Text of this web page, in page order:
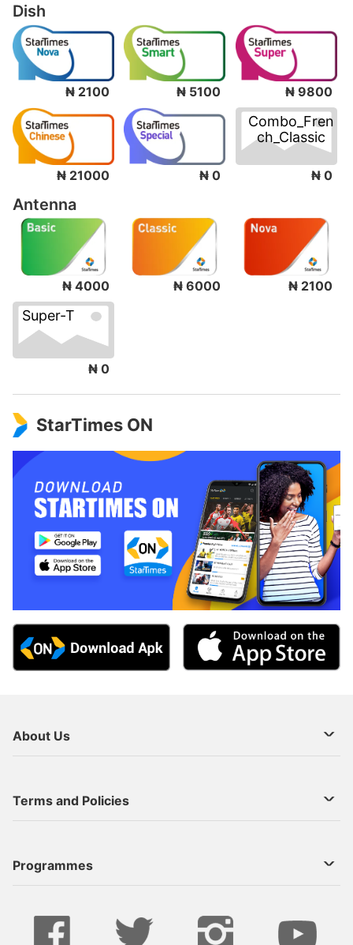
Dish
₦ 2100 ₦ 5100 ₦ 9800
₦ 21000 ₦ 0
Combo_Fren
ch_Classic
₦ 0
Antenna
₦ 4000 ₦ 6000 ₦ 2100
Super-T
₦ 0
StarTimes ON
About Us
Contact Us
Terms and Policies
Programmes
Live